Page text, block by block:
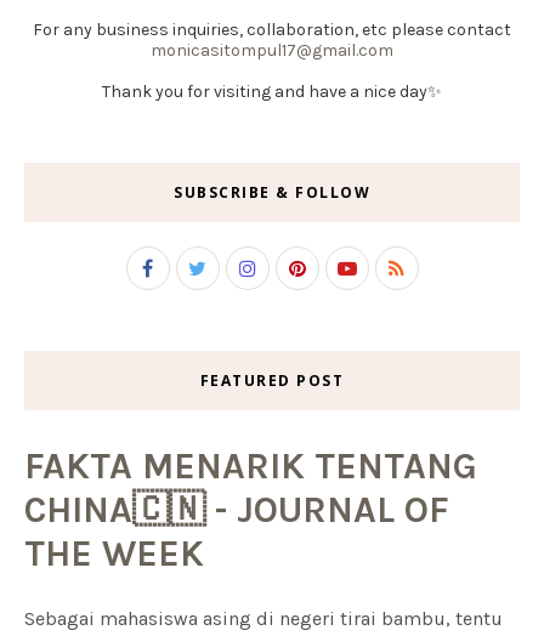
For any business inquiries, collaboration, etc please contact
monicasitompul17@gmail.com
Thank you for visiting and have a nice day✨
SUBSCRIBE & FOLLOW
FEATURED POST
FAKTA MENARIK TENTANG
CHINA🇨🇳 - JOURNAL OF
THE WEEK
Sebagai mahasiswa asing di negeri tirai bambu, tentu